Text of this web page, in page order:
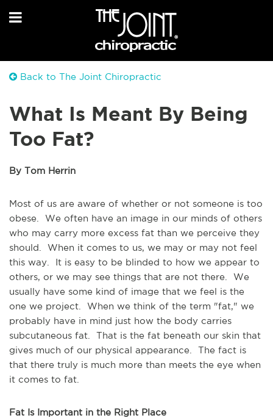
Back to The Joint Chiropractic
What Is Meant By Being
Too Fat?
By Tom Herrin
Most of us are aware of whether or not someone is too
obese. We often have an image in our minds of others
who may carry more excess fat than we perceive they
should. When it comes to us, we may or may not feel
this way. It is easy to be blinded to how we appear to
others, or we may see things that are not there. We
usually have some kind of image that we feel is the
one we project. When we think of the term "fat," we
probably have in mind just how the body carries
subcutaneous fat. That is the fat beneath our skin that
gives much of our physical appearance. The fact is
that there truly is much more than meets the eye when
it comes to fat.
Fat Is Important in the Right Place